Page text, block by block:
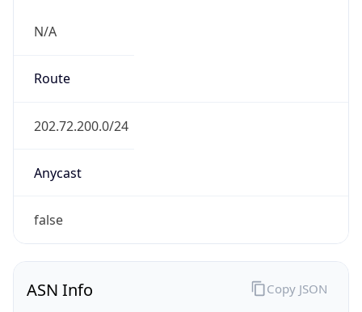
N/A
Route
202.72.200.0/24
Anycast
false
ASN Info Copy JSON